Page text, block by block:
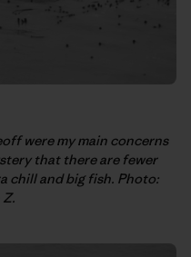
were my main concerns
that there are fewer
chill and big fish. Photo: